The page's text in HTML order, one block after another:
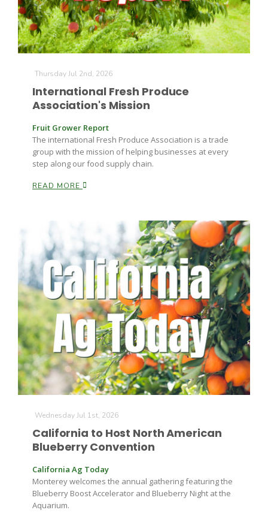
Idaho Ag Today
Southeast Regional Ag News
Lane Nordlund
Leslie Gifford
Lorrie Boyer
Thursday Jul 2nd, 2026
International Fresh Produce
Association's Mission
Fruit Grower Report
The international Fresh Produce Association is a trade
group with the mission of helping businesses at every
step along our food supply chain.
READ MORE
Wednesday Jul 1st, 2026
California to Host North American
Blueberry Convention
California Ag Today
Monterey welcomes the annual gathering featuring the
Blueberry Boost Accelerator and Blueberry Night at the
Aquarium.